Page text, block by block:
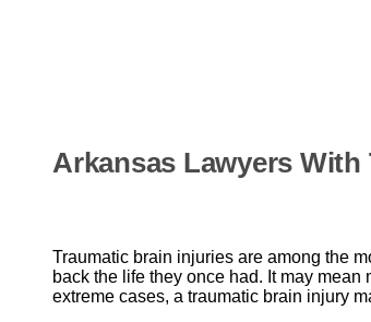
Arkansas Lawyers
Traumatic brain injuries are among the
back the life they once had. It may
extreme cases, a traumatic brain injury